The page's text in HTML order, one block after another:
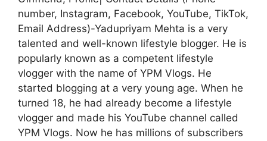
number, Instagram, Facebook, YouTube, TikTok,
Email Address)-Yadupriyam Mehta is a very
talented and well-known lifestyle blogger. He is
popularly known as a competent lifestyle
vlogger with the name of YPM Vlogs. He
started blogging at a very young age. When he
turned 18, he had already become a lifestyle
vlogger and made his YouTube channel called
YPM Vlogs. Now he has millions of subscribers